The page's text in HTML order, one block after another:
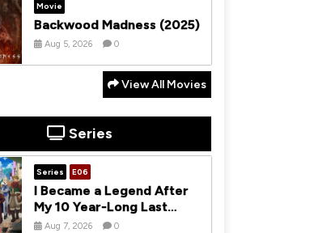
Movie
Backwood Madness (2025)
Aug 5, 2026 0
View All Movies
Series
Series E06
I Became a Legend After
My 10 Year-Long Last
Stand (2026) Season 1
Aug 7, 2026 0